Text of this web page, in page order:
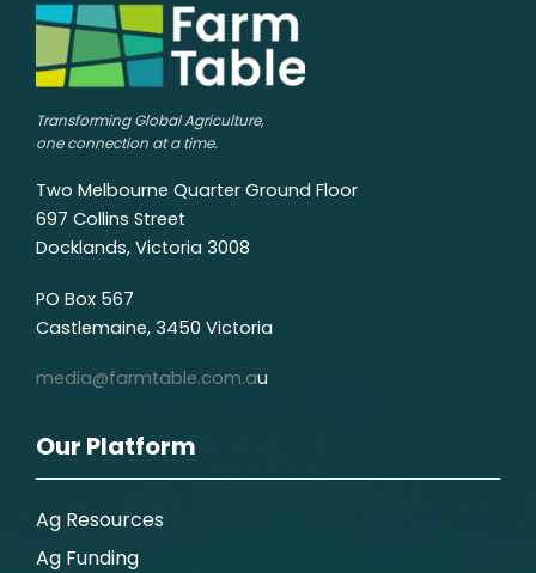
Transforming Global Agriculture,
one connection at a time.
Two Melbourne Quarter Ground Floor
697 Collins Street
Docklands, Victoria 3008
PO Box 567
Castlemaine, 3450 Victoria
media@farmtable.com.au
Our Platform
Ag Resources
Ag Funding